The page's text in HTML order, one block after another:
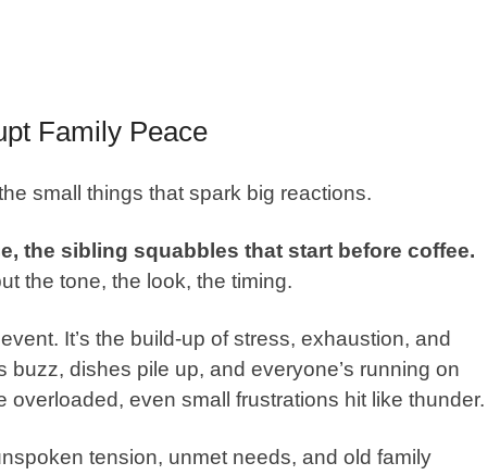
Family Peace
small things that spark big reactions.
the sibling squabbles that start before coffee.
the tone, the look, the timing.
It’s the build-up of stress, exhaustion, and
dishes pile up, and everyone’s running on
even small frustrations hit like thunder.
tension, unmet needs, and old family